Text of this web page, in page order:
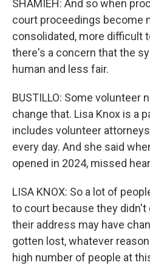
SHAMIEH: And so when
court proceedings become
consolidated, more difficult
there's a concern that the
human and less fair.
BUSTILLO: Some volunteer
change that. Lisa Knox is a
includes volunteer
every day. And she said
opened in 2024, missed
LISA KNOX: So a lot of
to court because they didn't
their address may have
gotten lost, whatever
high number of people at